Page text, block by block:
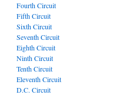
Fourth Circuit
Fifth Circuit
Sixth Circuit
Seventh Circuit
Eighth Circuit
Ninth Circuit
Tenth Circuit
Eleventh Circuit
D.C. Circuit